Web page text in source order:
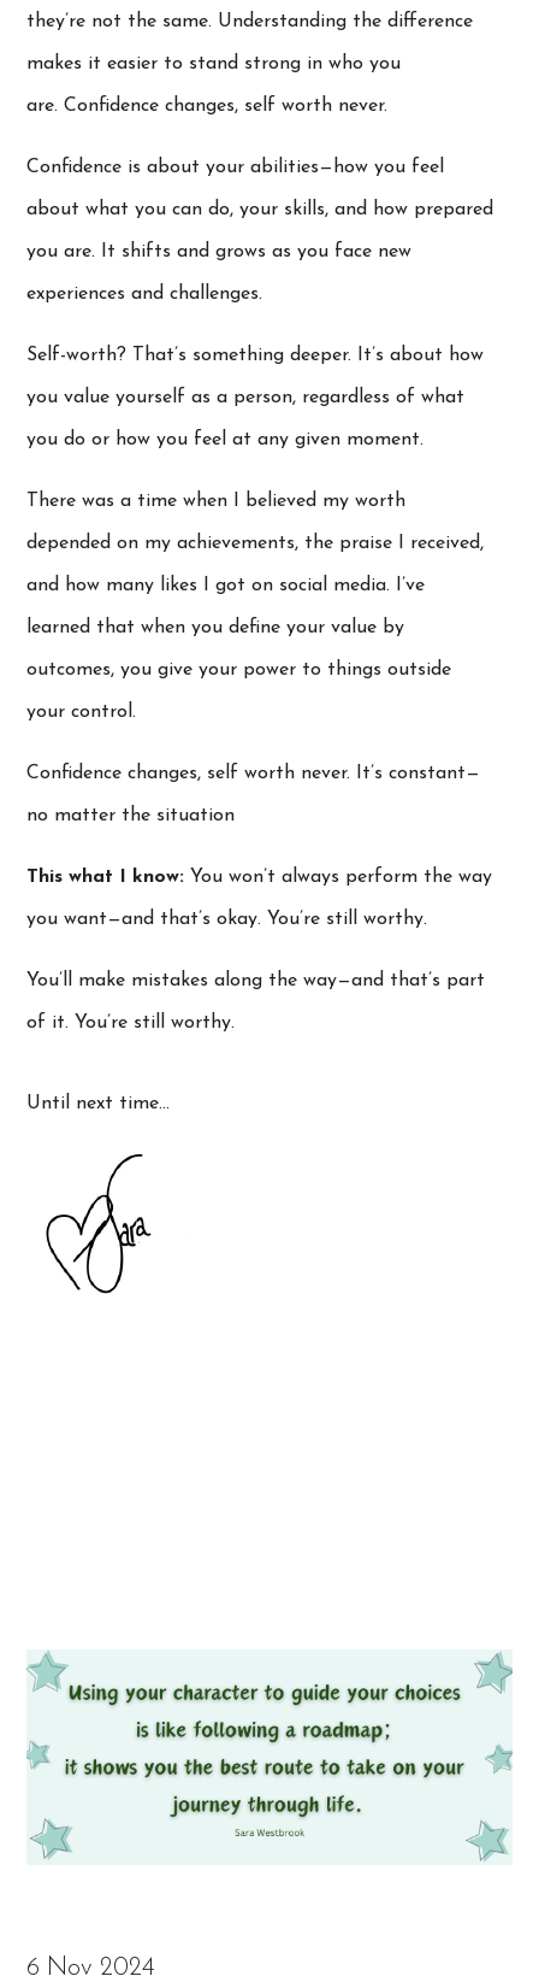
they’re not the same. Understanding the difference
makes it easier to stand strong in who you
are. Confidence changes, self worth never.
Confidence is about your abilities—how you feel
about what you can do, your skills, and how prepared
you are. It shifts and grows as you face new
experiences and challenges.
Self-worth? That’s something deeper. It’s about how
you value yourself as a person, regardless of what
you do or how you feel at any given moment.
There was a time when I believed my worth
depended on my achievements, the praise I received,
and how many likes I got on social media. I’ve
learned that when you define your value by
outcomes, you give your power to things outside
your control.
Confidence changes, self worth never. It’s constant—
no matter the situation
This what I know: You won’t always perform the way
you want—and that’s okay. You’re still worthy.
You’ll make mistakes along the way—and that’s part
of it. You’re still worthy.
Until next time…
6 Nov 2024